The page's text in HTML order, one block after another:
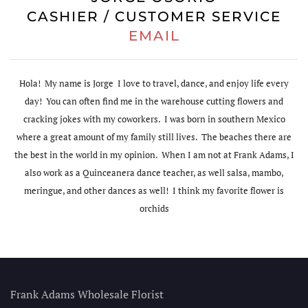
CASHIER / CUSTOMER SERVICE
EMAIL
Hola! My name is Jorge I love to travel, dance, and enjoy life every
day! You can often find me in the warehouse cutting flowers and
cracking jokes with my coworkers. I was born in southern Mexico
where a great amount of my family still lives. The beaches there are
the best in the world in my opinion. When I am not at Frank Adams, I
also work as a Quinceanera dance teacher, as well salsa, mambo,
meringue, and other dances as well! I think my favorite flower is
orchids
Frank Adams Wholesale Florist